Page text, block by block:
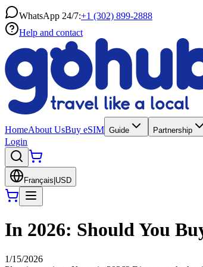
WhatsApp 24/7:+1 (302) 899-2888
Help and contact
HomeAbout UsBuy eSIM Guide Partnership
Login
Français USD
In 2026: Should You
1/15/2026